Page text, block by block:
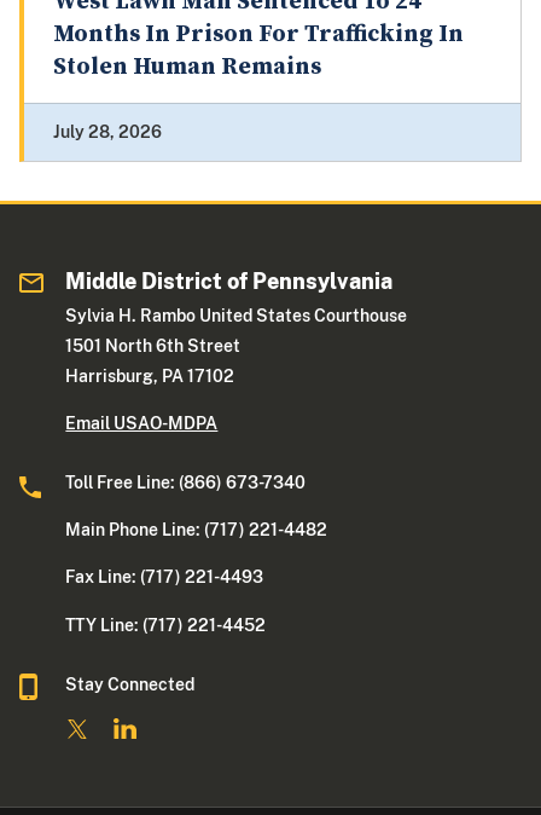
Months In Prison For Trafficking In
Stolen Human Remains
July 28, 2026
Middle District of Pennsylvania
Sylvia H. Rambo United States Courthouse
1501 North 6th Street
Harrisburg, PA 17102
Email USAO-MDPA
Toll Free Line: (866) 673-7340
Main Phone Line: (717) 221-4482
Fax Line: (717) 221-4493
TTY Line: (717) 221-4452
Stay Connected